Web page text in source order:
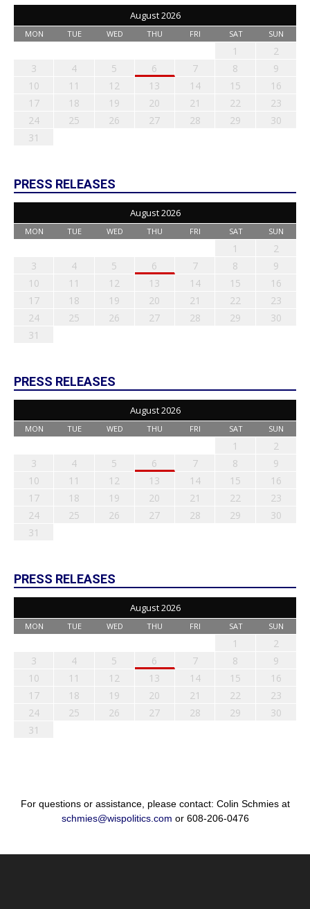
August 2026
MON TUE WED THU FRI SAT SUN
1
2
3
4 5 6 7 8
9
10
11 12 13 14 15
16
17
18 19 20 21 22
23
24
25 26 27 28 29
30
31
PRESS RELEASES
August 2026
MON TUE WED THU FRI SAT SUN
1
2
3
4 5 6 7 8
9
10
11 12 13 14 15
16
17
18 19 20 21 22
23
24
25 26 27 28 29
30
31
PRESS RELEASES
August 2026
MON TUE WED THU FRI SAT SUN
1
2
3
4 5 6 7 8
9
10
11 12 13 14 15
16
17
18 19 20 21 22
23
24
25 26 27 28 29
30
31
PRESS RELEASES
August 2026
MON TUE WED THU FRI SAT SUN
1
2
3
4 5 6 7 8
9
10
11 12 13 14 15
16
17
18 19 20 21 22
23
24
25 26 27 28 29
30
31
For questions or assistance, please contact: Colin Schmies at
schmies@wispolitics.com or 608-206-0476